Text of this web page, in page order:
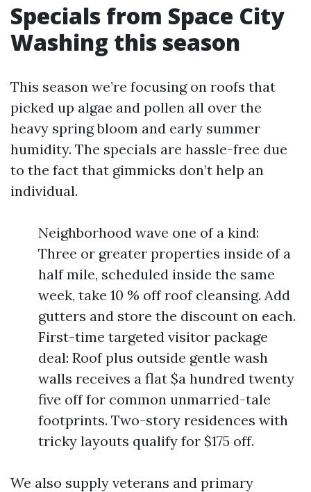
Specials from Space City
Washing this season
This season we’re focusing on roofs that
picked up algae and pollen all over the
heavy spring bloom and early summer
humidity. The specials are hassle-free due
to the fact that gimmicks don’t help an
individual.
Neighborhood wave one of a kind:
Three or greater properties inside of a
half mile, scheduled inside the same
week, take 10 % off roof cleansing. Add
gutters and store the discount on each.
First-time targeted visitor package
deal: Roof plus outside gentle wash
walls receives a flat $a hundred twenty
five off for common unmarried-tale
footprints. Two-story residences with
tricky layouts qualify for $175 off.
We also supply veterans and primary